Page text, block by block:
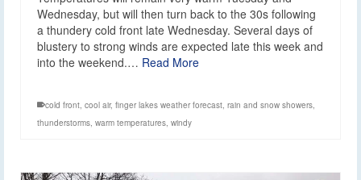
Wednesday, but will then turn back to the 30s following
a thundery cold front late Wednesday. Several days of
blustery to strong winds are expected late this week and
into the weekend.… Read More
cold front, cool air, finger lakes weather forecast, rain and snow showers,
thunderstorms, warm temperatures, windy